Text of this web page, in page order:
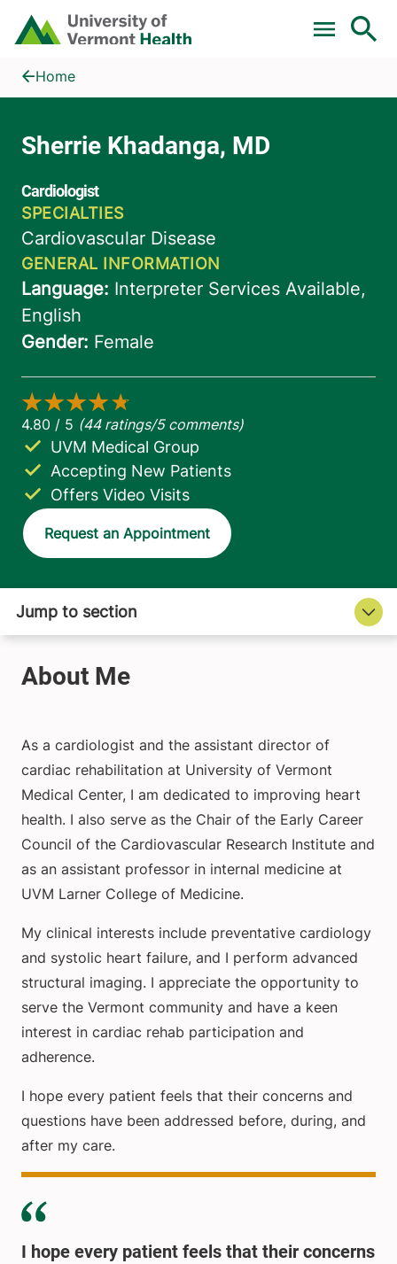
Skip to main content
Home
Sherrie Khadanga, MD
Home
Accepting New Patients
UVM Medical Group
Offers Video Visits
Request an Appointment
As a cardiologist and the assistant director of
cardiac rehabilitation at University of Vermont
Medical Center, I am dedicated to improving heart
health. I also serve as the Chair of the Early Career
Council of the Cardiovascular Research Institute and
as an assistant professor in internal medicine at
UVM Larner College of Medicine.
My clinical interests include preventative cardiology
and systolic heart failure, and I perform advanced
structural imaging. I appreciate the opportunity to
serve the Vermont community and have a keen
interest in cardiac rehab participation and
adherence.
I hope every patient feels that their concerns and
questions have been addressed before, during, and
after my care.
I hope every patient feels that their concerns